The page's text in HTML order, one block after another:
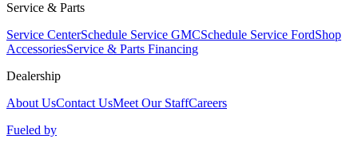
Service & Parts
Service CenterSchedule Service GMCSchedule Service FordShop
AccessoriesService & Parts Financing
Dealership
About UsContact UsMeet Our StaffCareers
Fueled by